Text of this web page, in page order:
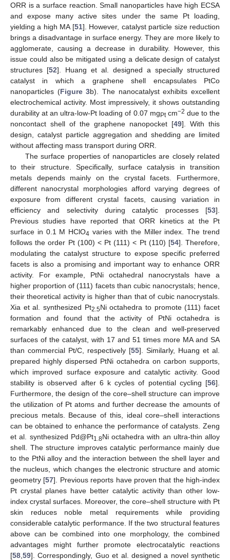
ORR is a surface reaction. Small nanoparticles have high ECSA
and expose many active sites under the same Pt loading,
yielding a high MA [51]. However, catalyst particle size reduction
brings a disadvantage in surface energy. They are more likely to
agglomerate, causing a decrease in durability. However, this
issue could also be mitigated using a delicate design of catalyst
structures [52]. Huang et al. designed a specially structured
catalyst in which a graphene shell encapsulates PtCo
nanoparticles (Figure 3b). The nanocatalyst exhibits excellent
electrochemical activity. Most impressively, it shows outstanding
durability at an ultra-low-Pt loading of 0.07 mgPtcm−2 due to the
noncontact shell of the graphene nanopocket [49]. With this
design, catalyst particle aggregation and shedding are limited
without affecting mass transport during ORR.
The surface properties of nanoparticles are closely related
to their structure. Specifically, surface catalysis in transition
metals depends mainly on the crystal facets. Furthermore,
different nanocrystal morphologies afford varying degrees of
exposure from different crystal facets, causing variation in
efficiency and selectivity during catalytic processes [53].
Previous studies have reported that ORR kinetics at the Pt
surface in 0.1 M HClO4 varies with the Miller index. The trend
follows the order Pt (100) < Pt (111) < Pt (110) [54]. Therefore,
modulating the catalyst structure to expose specific preferred
facets is also a promising and important way to enhance ORR
activity. For example, PtNi octahedral nanocrystals have a
higher proportion of (111) facets than cubic nanocrystals; hence,
their theoretical activity is higher than that of cubic nanocrystals.
Xia et al. synthesized Pt2.5Ni octahedra to promote (111) facet
formation and found that the activity of PtNi octahedra is
remarkably enhanced due to the clean and well-preserved
surfaces of the catalyst, with 17 and 51 times more MA and SA
than commercial Pt/C, respectively [55]. Similarly, Huang et al.
prepared highly dispersed PtNi octahedra on carbon supports,
which improved surface exposure and catalytic activity. Good
stability is observed after 6 k cycles of potential cycling [56].
Furthermore, the design of the core–shell structure can improve
the utilization of Pt atoms and further decrease the amounts of
precious metals. Because of this, ideal core–shell interactions
can be obtained to enhance the performance of catalysts. Zeng
et al. synthesized Pd@Pt1.8Ni octahedra with an ultra-thin alloy
shell. The structure improves catalytic performance mainly due
to the PtNi alloy and the interaction between the shell layer and
the nucleus, which changes the electronic structure and atomic
geometry [57]. Previous reports have proven that the high-index
Pt crystal planes have better catalytic activity than other low-
index crystal surfaces. Moreover, the core–shell structure with Pt
skin reduces noble metal requirements while providing
considerable catalytic performance. If the two structural features
above can be combined into one morphology, the combined
advantages might further promote electrocatalytic reactions
[58 59]. Correspondingly, Guo et al. designed a novel synthetic